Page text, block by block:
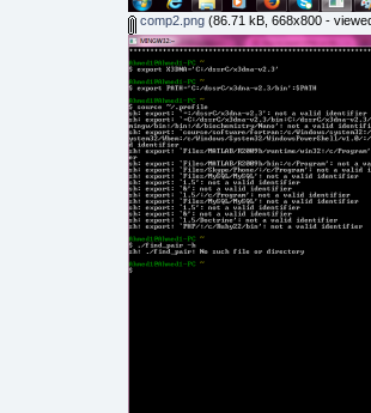
comp2.png(86.71 kB, 668x800 -